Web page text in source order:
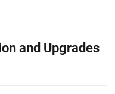
and Upgrades